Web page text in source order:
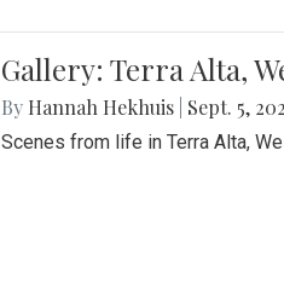
Gallery: Terra Alta,
By Hannah Hekhuis Sept. 5,
Scenes from life in Terra Alta,